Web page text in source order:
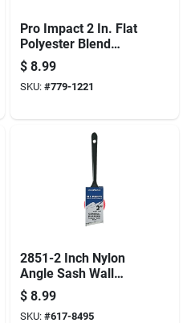
Pro Impact 2 In. Flat
Polyester Blend
Paint Brush - Model
1870 Pic 0200
$ 8.99
SKU: #779-1221
2851-2 Inch Nylon
Angle Sash Wall
Paint Brush With
Steel Ferrule
$ 8.99
SKU: #617-8495